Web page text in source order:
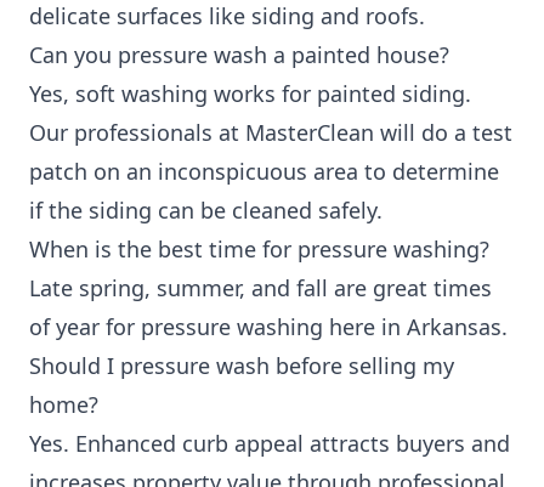
delicate surfaces like siding and roofs.
Can you pressure wash a painted house?
Yes, soft washing works for painted siding.
Our professionals at MasterClean will do a test
patch on an inconspicuous area to determine
if the siding can be cleaned safely.
When is the best time for pressure washing?
Late spring, summer, and fall are great times
of year for pressure washing here in Arkansas.
Should I pressure wash before selling my
home?
Yes. Enhanced curb appeal attracts buyers and